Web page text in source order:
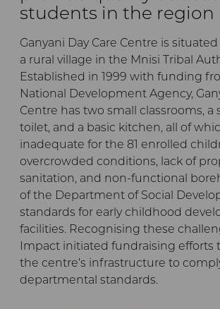
students in the region
Ganyani Day Care Centre is
a rural village in the Mnisi Tribal
Established in 1999 with funding
National Development Agency,
Centre has two small classrooms, a
toilet, and a basic kitchen, all of
inadequate for the 81 enrolled
overcrowded conditions, lack of
sanitation, and non-functional
of the Department of Social
standards for early childhood
facilities. Recognising these
Impact initiated fundraising efforts
the centre’s infrastructure to
departmental standards.